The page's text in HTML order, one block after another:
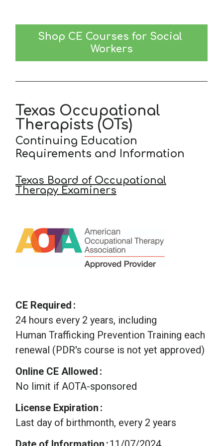
Shop CE Courses for Social
Workers
Texas Occupational
Therapists (OTs)
Continuing Education
Requirements and Information
Texas Board of Occupational
Therapy Examiners
CE Required
24 hours every 2 years, including
Human Trafficking Prevention Training each
renewal (PDR's course is not yet approved)
Online CE Allowed
No limit if AOTA-sponsored
License Expiration
Last day of birthmonth, every 2 years